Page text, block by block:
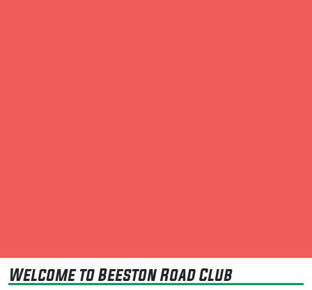
Welcome to Beeston Road Club